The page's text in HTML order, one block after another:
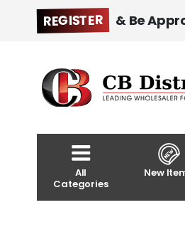
REGISTER & Be
All
Categories
New